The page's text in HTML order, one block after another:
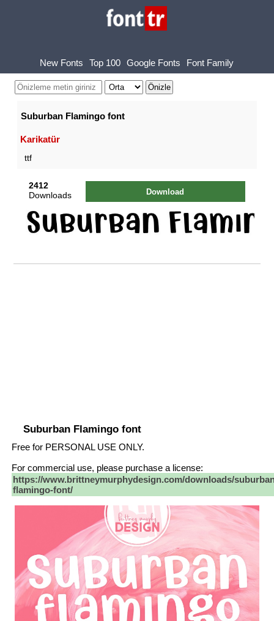
New Fonts Top 100 Google Fonts Font Family
Suburban Flamingo font
Karikatür
ttf
2412
Downloads
Download
Suburban Flamingo font
Free for PERSONAL USE ONLY.
For commercial use, please purchase a license:
https://www.brittneymurphydesign.com/downloads/
flamingo-font/